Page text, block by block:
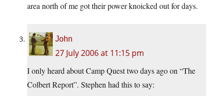
area north of me got their power knoicked out for days.
John
27 July 2006 at 11:15 pm
I only heard about Camp Quest two days ago on “The
Colbert Report”. Stephen had this to say: